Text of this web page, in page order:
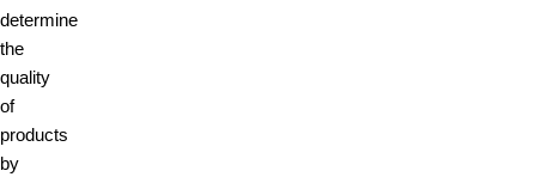
determine
the
quality
of
products
by